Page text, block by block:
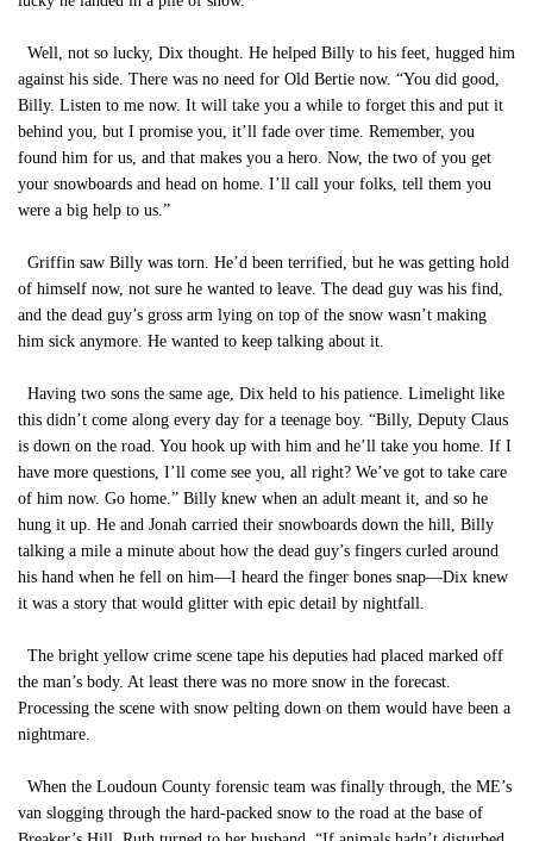
Well, not so lucky, Dix thought. He helped Billy to his feet, hugged him
against his side. There was no need for Old Bertie now. “You did good,
Billy. Listen to me now. It will take you a while to forget this and put it
behind you, but I promise you, it’ll fade over time. Remember, you
found him for us, and that makes you a hero. Now, the two of you get
your snowboards and head on home. I’ll call your folks, tell them you
were a big help to us.”
Griffin saw Billy was torn. He’d been terrified, but he was getting hold
of himself now, not sure he wanted to leave. The dead guy was his find,
and the dead guy’s gross arm lying on top of the snow wasn’t making
him sick anymore. He wanted to keep talking about it.
Having two sons the same age, Dix held to his patience. Limelight like
this didn’t come along every day for a teenage boy. “Billy, Deputy Claus
is down on the road. You hook up with him and he’ll take you home. If I
have more questions, I’ll come see you, all right? We’ve got to take care
of him now. Go home.” Billy knew when an adult meant it, and so he
hung it up. He and Jonah carried their snowboards down the hill, Billy
talking a mile a minute about how the dead guy’s fingers curled around
his hand when he fell on him—I heard the finger bones snap—Dix knew
it was a story that would glitter with epic detail by nightfall.
The bright yellow crime scene tape his deputies had placed marked off
the man’s body. At least there was no more snow in the forecast.
Processing the scene with snow pelting down on them would have been a
nightmare.
When the Loudoun County forensic team was finally through, the ME’s
van slogging through the hard-packed snow to the road at the base of